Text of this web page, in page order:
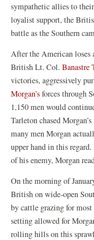
sympathetic allies to
loyalist support, the
battle as the Southern
After the American
British Lt. Col.Banastre
victories, aggressively
Morgan’sforces through
1,150 men would
Tarleton chased
many men Morgan
upper hand in this
of his enemy, Morgan
On the morning of
British on wide-open
by cattle grazing for
setting allowed for
rolling hills on this